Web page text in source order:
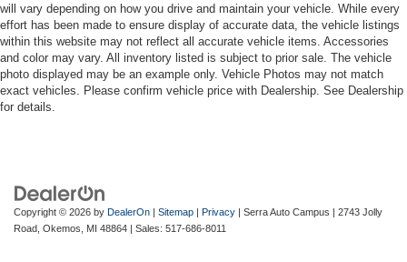
will vary depending on how you drive and maintain your vehicle. While every
effort has been made to ensure display of accurate data, the vehicle listings
within this website may not reflect all accurate vehicle items. Accessories
and color may vary. All inventory listed is subject to prior sale. The vehicle
photo displayed may be an example only. Vehicle Photos may not match
exact vehicles. Please confirm vehicle price with Dealership. See Dealership
for details.
Copyright © 2026 by DealerOn | Sitemap | Privacy | Serra Auto Campus | 2743 Jolly
Road, Okemos, MI 48864 | Sales: 517-686-8011